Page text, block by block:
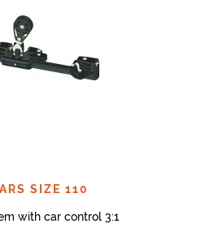
SIZE 110
with car control 3:1